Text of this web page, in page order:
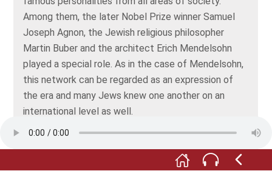
Among them, the later Nobel Prize winner Samuel
Joseph Agnon, the Jewish religious philosopher
Martin Buber and the architect Erich Mendelsohn
played a special role. As in the case of Mendelsohn,
this network can be regarded as an expression of
the era and many Jews knew one another on an
international level as well.
Schocken’s contemporaries regarded him as a man
of many facets, but he was neither an ordinary
businessman, nor an ordinary self-educated person.